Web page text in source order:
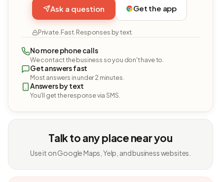
Ask a question Get the app
Private. Fast. Responses by text.
No more phone calls
We contact the business so you don't have to.
Get answers fast
Most answers in under 2 minutes.
Answers by text
You'll get the response via SMS.
Talk to any place near you
Use it on Google Maps, Yelp, and business websites.